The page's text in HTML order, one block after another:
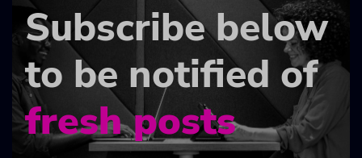
Subscribe below
to be notified of
fresh posts